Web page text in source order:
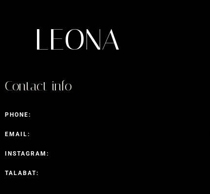
LEONA
Contact info
PHONE:
EMAIL:
INSTAGRAM:
TALABAT: